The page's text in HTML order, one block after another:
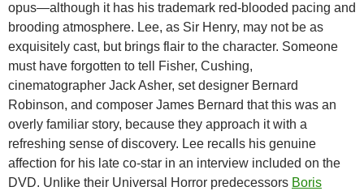
opus—although it has his trademark red-blooded pacing and
brooding atmosphere. Lee, as Sir Henry, may not be as
exquisitely cast, but brings flair to the character. Someone
must have forgotten to tell Fisher, Cushing,
cinematographer Jack Asher, set designer Bernard
Robinson, and composer James Bernard that this was an
overly familiar story, because they approach it with a
refreshing sense of discovery. Lee recalls his genuine
affection for his late co-star in an interview included on the
DVD. Unlike their Universal Horror predecessors Boris